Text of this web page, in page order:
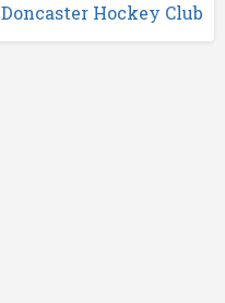
Doncaster Hockey Club